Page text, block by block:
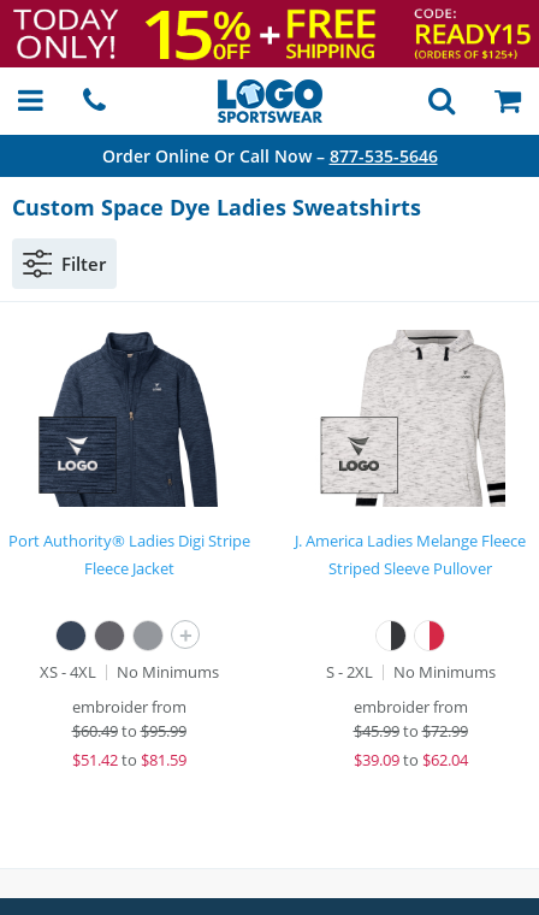
Order Online Or Call Now – 877-535-5646
Custom Space Dye Ladies Sweatshirts
Filter
Port Authority® Ladies Digi Stripe
Fleece Jacket
+
XS - 4XL
No Minimums
embroider from
$60.49to$95.99
$51.42to $81.59
J. America Ladies Melange Fleece
Striped Sleeve Pullover
S - 2XL
No Minimums
embroider from
$45.99to$72.99
$39.09to $62.04